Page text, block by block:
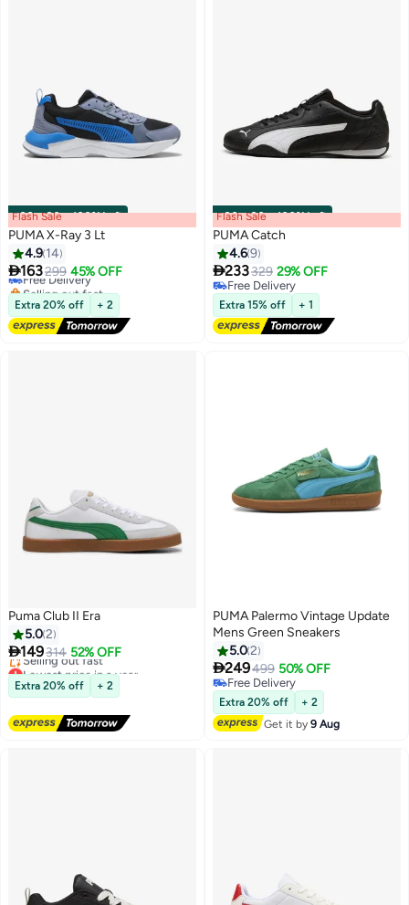
00m:00s·100% Left
Flash Sale
PUMA X-Ray 3 Lt
4.9 14
163299 45% OFF
Free Delivery
Selling out fast
Free Delivery
Extra 20% off + 2
00m:00s·100% Left
Flash Sale
PUMA Catch
4.69
233329 29% OFF
Free Delivery
Free Delivery
Extra 15% off + 1
Puma Club II Era
5.02
149314 52% OFF
Lowest price in a year
Free Delivery
Selling out fast
Extra 20% off + 2
PUMA Palermo Vintage Update
Mens Green Sneakers
5.02
249499 50% OFF
Free Delivery
Free Delivery
Extra 20% off
+ 2
Get it by9 Aug